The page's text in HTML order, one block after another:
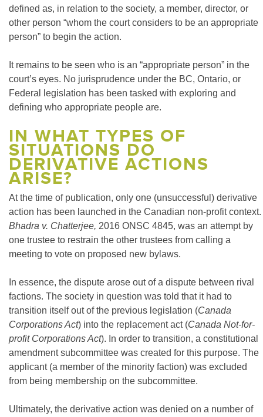
defined as, in relation to the society, a member, director, or
other person “whom the court considers to be an appropriate
person” to begin the action.
It remains to be seen who is an “appropriate person” in the
court’s eyes. No jurisprudence under the BC, Ontario, or
Federal legislation has been tasked with exploring and
defining who appropriate people are.
IN WHAT TYPES OF
SITUATIONS DO
DERIVATIVE ACTIONS
ARISE?
At the time of publication, only one (unsuccessful) derivative
action has been launched in the Canadian non-profit context.
Bhadra v. Chatterjee, 2016 ONSC 4845, was an attempt by
one trustee to restrain the other trustees from calling a
meeting to vote on proposed new bylaws.
In essence, the dispute arose out of a dispute between rival
factions. The society in question was told that it had to
transition itself out of the previous legislation (Canada
Corporations Act) into the replacement act (Canada Not-for-
profit Corporations Act). In order to transition, a constitutional
amendment subcommittee was created for this purpose. The
applicant (a member of the minority faction) was excluded
from being membership on the subcommittee.
Ultimately, the derivative action was denied on a number of